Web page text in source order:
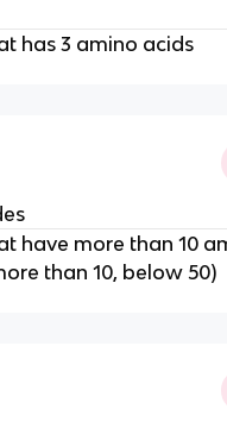
has 3 amino acids
have more than 10
than 10, below 50)